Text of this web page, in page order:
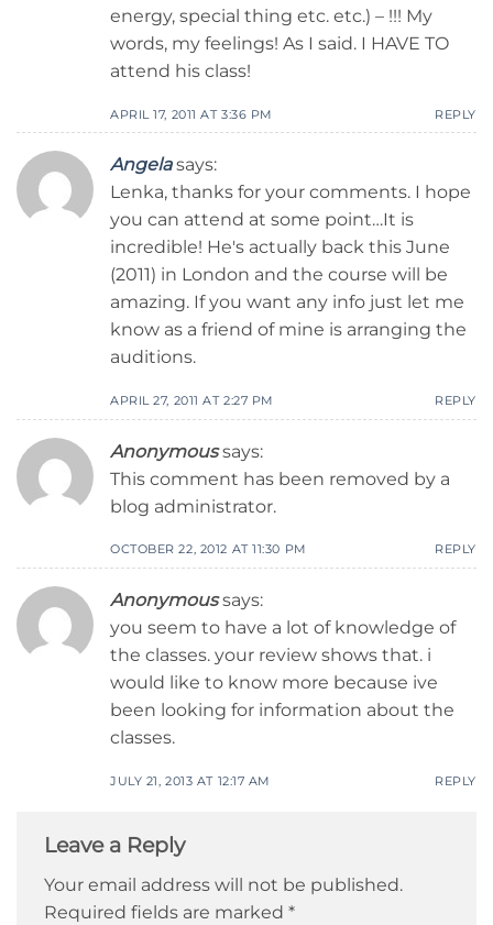
energy, special thing etc. etc.) – !!! My
words, my feelings! As I said. I HAVE TO
attend his class!
APRIL 17, 2011 AT 3:36 PM REPLY
Angela says:
Lenka, thanks for your comments. I hope
you can attend at some point…It is
incredible! He's actually back this June
(2011) in London and the course will be
amazing. If you want any info just let me
know as a friend of mine is arranging the
auditions.
APRIL 27, 2011 AT 2:27 PM REPLY
Anonymous says:
This comment has been removed by a
blog administrator.
OCTOBER 22, 2012 AT 11:30 PM REPLY
Anonymous says:
you seem to have a lot of knowledge of
the classes. your review shows that. i
would like to know more because ive
been looking for information about the
classes.
JULY 21, 2013 AT 12:17 AM REPLY
Leave a Reply
Your email address will not be published.
Required fields are marked *